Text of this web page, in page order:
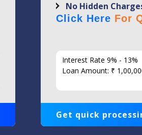
No Hidden
Click Here For
Interest Rate 9% - 13%
Loan Amount: ₹
Get quick